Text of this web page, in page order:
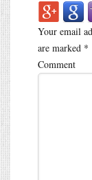
Your email
are marked *
Comment